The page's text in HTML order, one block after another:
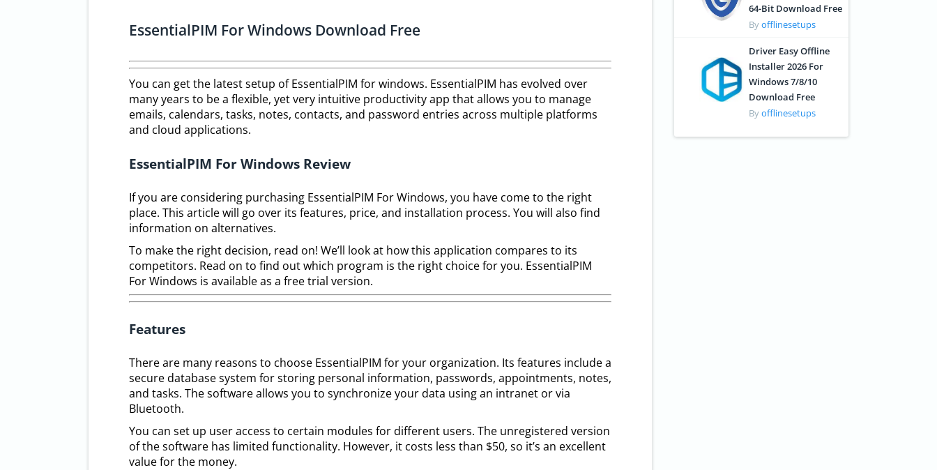
EssentialPIM For Windows Download Free
You can get the latest setup of EssentialPIM for windows. EssentialPIM has evolved over
many years to be a flexible, yet very intuitive productivity app that allows you to manage
emails, calendars, tasks, notes, contacts, and password entries across multiple platforms
and cloud applications.
EssentialPIM For Windows Review
If you are considering purchasing EssentialPIM For Windows, you have come to the right
place. This article will go over its features, price, and installation process. You will also find
information on alternatives.
To make the right decision, read on! We’ll look at how this application compares to its
competitors. Read on to find out which program is the right choice for you. EssentialPIM
For Windows is available as a free trial version.
Features
There are many reasons to choose EssentialPIM for your organization. Its features include a
secure database system for storing personal information, passwords, appointments, notes,
and tasks. The software allows you to synchronize your data using an intranet or via
Bluetooth.
You can set up user access to certain modules for different users. The unregistered version
of the software has limited functionality. However, it costs less than $50, so it’s an excellent
value for the money.
64-Bit Download Free
Byofflinesetups
Driver Easy Offline
Installer 2026 For
Windows 7/8/10
Download Free
Byofflinesetups